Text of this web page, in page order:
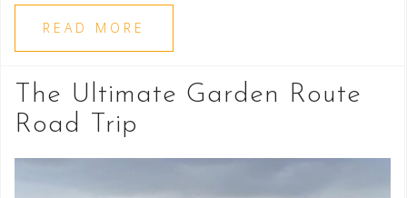
READ MORE
The Ultimate Garden Route
Road Trip